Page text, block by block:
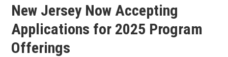
New Jersey Now Accepting
Applications for 2025 Program
Offerings